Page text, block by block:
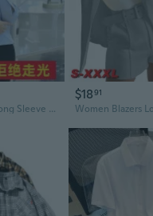
Plus Size Women's Long Sleeve Shirt - Professional Business Blouse for Work & Interviews
$1891